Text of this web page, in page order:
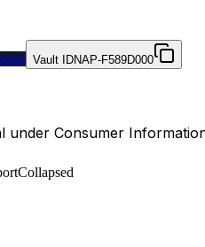
Vault IDNAP-F589D000
under Consumer
Collapsed